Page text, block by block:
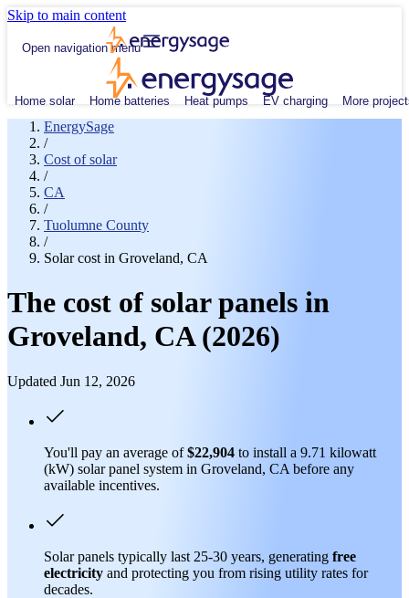
Skip to main content
Open navigation menu
Home solar Home batteries Heat pumps EV charging More
EnergySage
/
Cost of solar
/
CA
/
Tuolumne County
/
Solar cost in Groveland, CA
The cost of solar panels in
Groveland, CA (2026)
Updated Jun 12, 2026
You'll pay an average of$22,904 to install a 9.71 kilowatt
(kW) solar panel system in Groveland, CA before any
available incentives.
Solar panels typically last 25-30 years, generating free
electricity and protecting you from rising utility rates for
decades.